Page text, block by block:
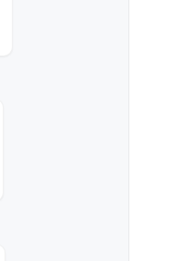
CLONEPARTNER
seamlessly.